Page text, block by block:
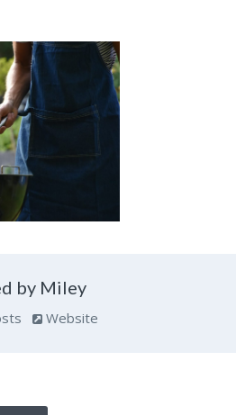
by Miley
Website